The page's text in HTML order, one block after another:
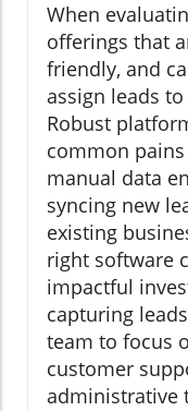
When
offerings that
friendly, and
assign leads
Robust
common
manual data
syncing new
existing
right software
impactful
capturing
team to focus
customer
administrative